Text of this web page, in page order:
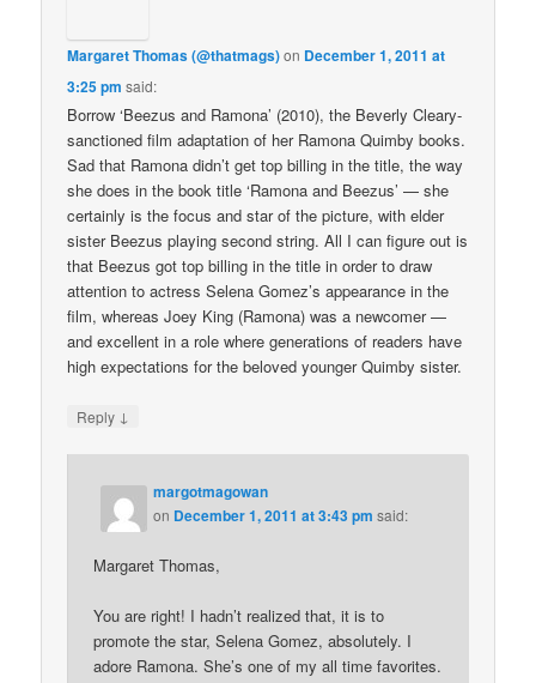
Margaret Thomas (@thatmags)on December 1, 2011 at
3:25 pm said:
Borrow ‘Beezus and Ramona’ (2010), the Beverly Cleary-
sanctioned film adaptation of her Ramona Quimby books.
Sad that Ramona didn’t get top billing in the title, the way
she does in the book title ‘Ramona and Beezus’ — she
certainly is the focus and star of the picture, with elder
sister Beezus playing second string. All I can figure out is
that Beezus got top billing in the title in order to draw
attention to actress Selena Gomez’s appearance in the
film, whereas Joey King (Ramona) was a newcomer —
and excellent in a role where generations of readers have
high expectations for the beloved younger Quimby sister.
Reply ↓
margotmagowan
on December 1, 2011 at 3:43 pm said:
Margaret Thomas,
You are right! I hadn’t realized that, it is to
promote the star, Selena Gomez, absolutely. I
adore Ramona. She’s one of my all time favorites.